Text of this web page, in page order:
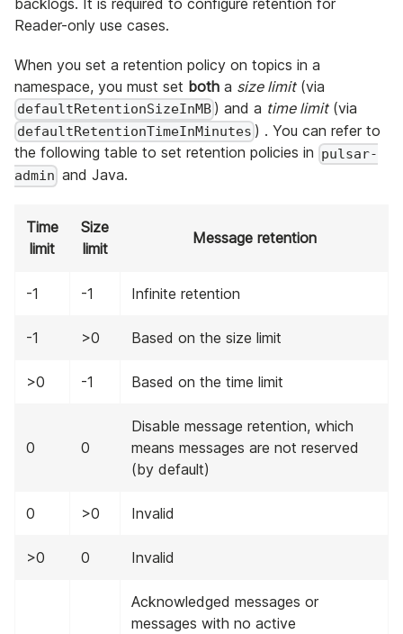
backlogs. It is required to configure retention for
Reader-only use cases.
When you set a retention policy on topics in a
namespace, you must set both a size limit(via
defaultRetentionSizeInMB ) and a time limit(via
defaultRetentionTimeInMinutes ) . You can refer to
the following table to set retention policies in pulsar-
admin and Java.
Time
limit
Size
limit
Message retention
-1 -1 Infinite retention
-1 >0 Based on the size limit
>0 -1 Based on the time limit
0 0
Disable message retention, which
means messages are not reserved
(by default)
0 >0 Invalid
>0 0 Invalid
Acknowledged messages or
messages with no active